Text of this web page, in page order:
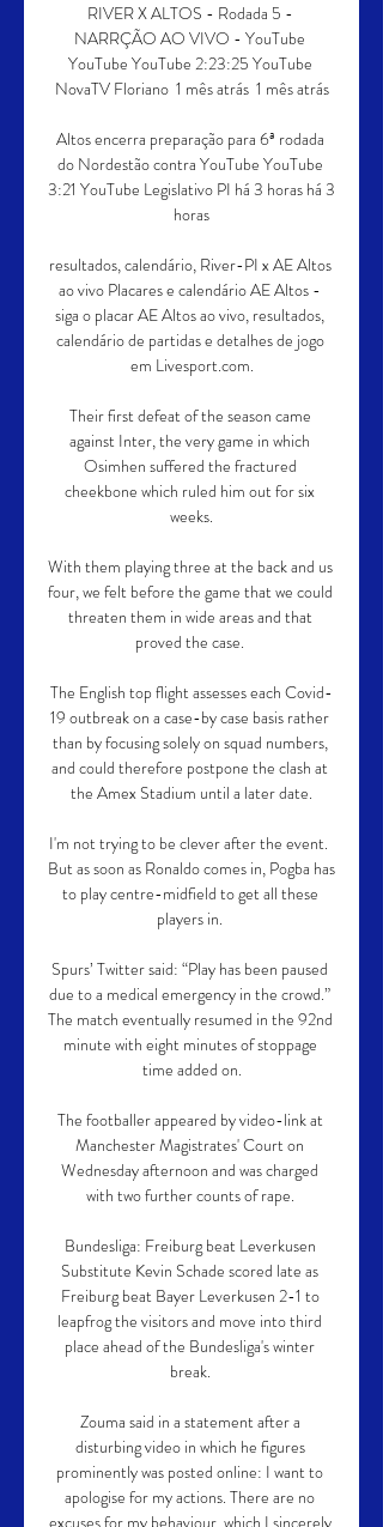
RIVER X ALTOS - Rodada 5 -
NARRÇÃO AO VIVO - YouTube
YouTube YouTube 2:23:25 YouTube
NovaTV Floriano  1 mês atrás  1 mês atrás
Altos encerra preparação para 6ª rodada
do Nordestão contra YouTube YouTube
3:21 YouTube Legislativo PI há 3 horas há 3
horas
resultados, calendário, River-PI x AE Altos
ao vivo Placares e calendário AE Altos -
siga o placar AE Altos ao vivo, resultados,
calendário de partidas e detalhes de jogo
em Livesport.com.
Their first defeat of the season came
against Inter, the very game in which
Osimhen suffered the fractured
cheekbone which ruled him out for six
weeks.
With them playing three at the back and us
four, we felt before the game that we could
threaten them in wide areas and that
proved the case.
The English top flight assesses each Covid-
19 outbreak on a case-by case basis rather
than by focusing solely on squad numbers,
and could therefore postpone the clash at
the Amex Stadium until a later date.
I'm not trying to be clever after the event.
But as soon as Ronaldo comes in, Pogba has
to play centre-midfield to get all these
players in.
Spurs’ Twitter said: “Play has been paused
due to a medical emergency in the crowd.”
The match eventually resumed in the 92nd
minute with eight minutes of stoppage
time added on.
The footballer appeared by video-link at
Manchester Magistrates' Court on
Wednesday afternoon and was charged
with two further counts of rape.
Bundesliga: Freiburg beat Leverkusen
Substitute Kevin Schade scored late as
Freiburg beat Bayer Leverkusen 2-1 to
leapfrog the visitors and move into third
place ahead of the Bundesliga's winter
break.
Zouma said in a statement after a
disturbing video in which he figures
prominently was posted online: I want to
apologise for my actions. There are no
excuses for my behaviour, which I sincerely